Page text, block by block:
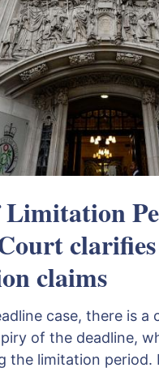
Limitation
claims
case, there is a
of the deadline,
the limitation period.